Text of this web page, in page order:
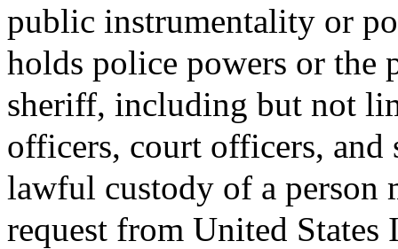
public instrumentality or
holds police powers or the
sheriff, including but not
officers, court officers, and
lawful custody of a person
request from United